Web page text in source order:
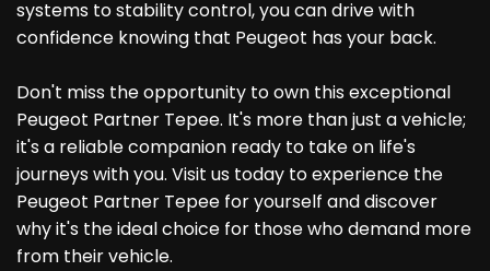
systems to stability control, you can drive with
confidence knowing that Peugeot has your back.
Don't miss the opportunity to own this exceptional
Peugeot Partner Tepee. It's more than just a vehicle;
it's a reliable companion ready to take on life's
journeys with you. Visit us today to experience the
Peugeot Partner Tepee for yourself and discover
why it's the ideal choice for those who demand more
from their vehicle.